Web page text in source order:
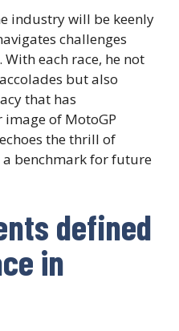
industry will be keenly
challenges
each race, he not
but also
that has
of MotoGP
the thrill of
benchmark for future
defined
in